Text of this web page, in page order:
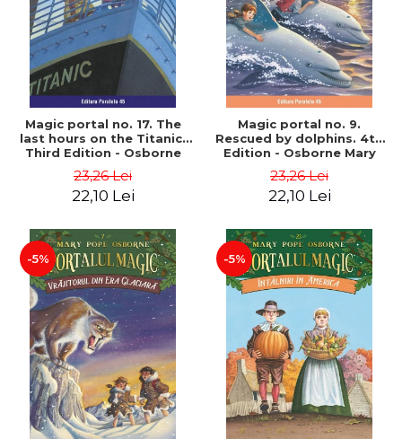
Magic portal no. 17. The
last hours on the Titanic.
Third Edition - Osborne
23,26 Lei
22,10 Lei
Magic portal no. 9.
Rescued by dolphins. 4th
Edition - Osborne Mary
23,26 Lei
22,10 Lei
-5% -5%